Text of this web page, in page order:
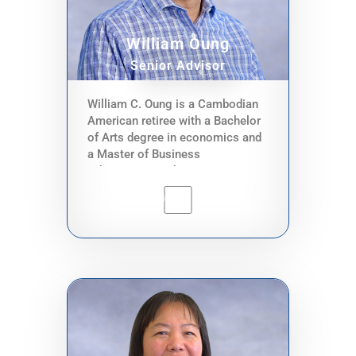
guidance and advise on financial
and programmatic priorities to
the executive director.
William Oung
Senior Advisor
William C. Oung is a Cambodian
American retiree with a Bachelor
of Arts degree in economics and
a Master of Business
Administration degree in
management. He has over 30
years of experience in public and
organizing and non-profit
held various titles including fund
manager, international in-house
technical advisor, finance
supervisor, and economist.